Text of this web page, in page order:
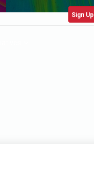
Sign Up